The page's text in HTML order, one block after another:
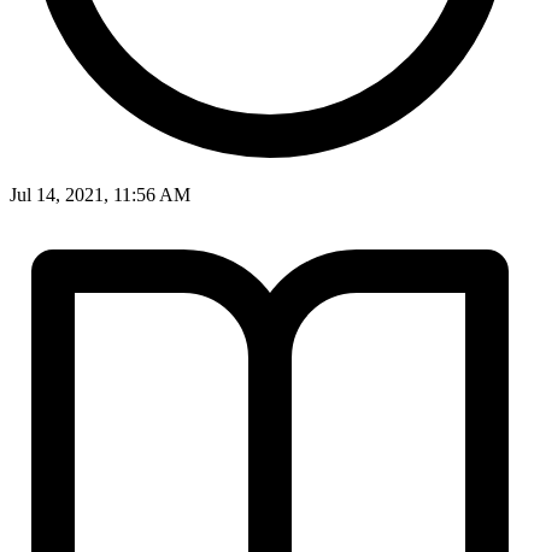
Jul 14, 2021, 11:56 AM